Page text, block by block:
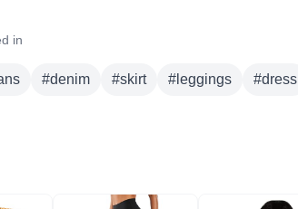
in
#denim #skirt # leggings #dress